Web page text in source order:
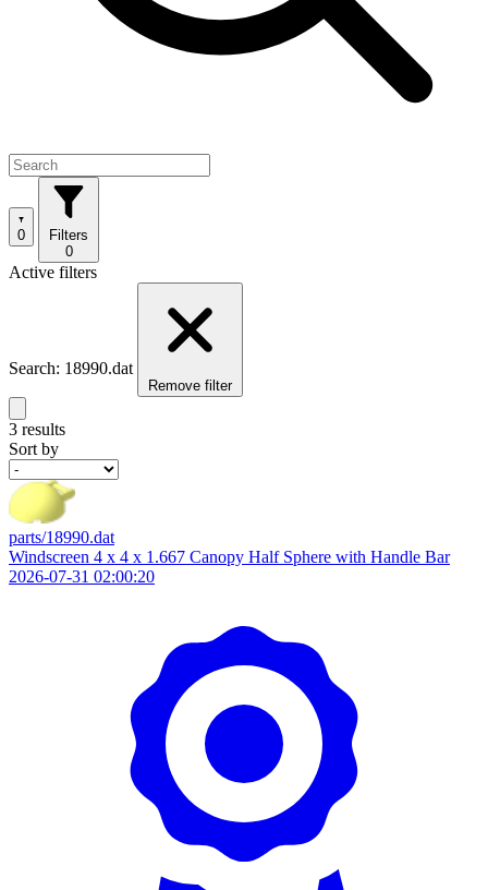
0
Filters
0
Active filters
Search: 18990.dat
Remove filter
3 results
Sort by
parts/18990.dat
Windscreen 4 x 4 x 1.667 Canopy Half Sphere with Handle Bar
2026-07-31 02:00:20